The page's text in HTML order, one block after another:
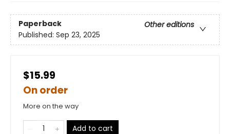
Paperback
Other editions
Published: Sep 23, 2025
$15.99
On order
More on the way
Add to cart